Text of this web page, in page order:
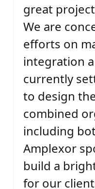
great
We are
efforts on
integration
currently
to design
combined
including
Amplexor
build a
for our